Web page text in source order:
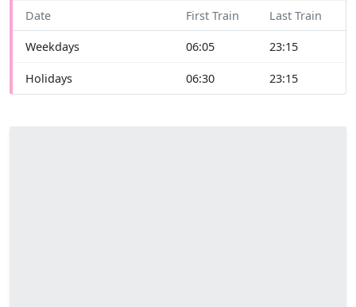
Date First Train Last Train
Weekdays 06:05 23:15
Holidays 06:30 23:15